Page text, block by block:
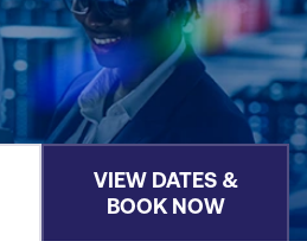
VIEW DATES &
BOOK NOW